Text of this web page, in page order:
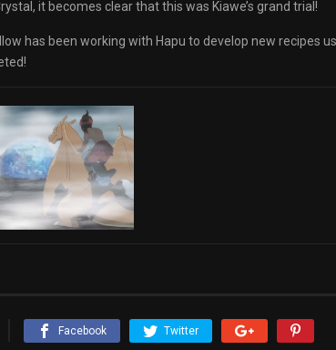
it becomes clear that this was Kiawe’s grand trial!
has been working with Hapu to develop new recipes
Facebook Twitter